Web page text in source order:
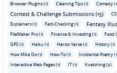
Browser Plugins (1)
Cleaning Tips (1) Comedy
Contest & Challenge Submissions (15)
Explainers (1) Fact-Checking (1) Fantasy
FileMaker Pro (1)
Finance & Investing (1) Food
GPS (1) Haiku (1) Heroic Verse (1) History (1)
How Mike Do (1)
How-To (1) Incidental Poetry
Interactive Web Pages (1) IT (1) Kvetching (2)